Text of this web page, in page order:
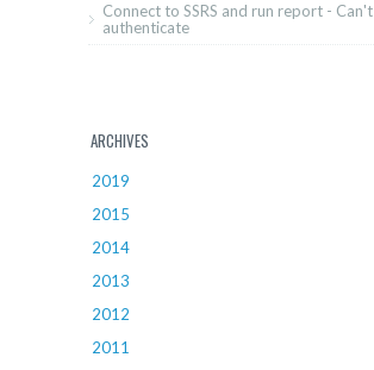
Connect to SSRS and run report - Can't
authenticate
ARCHIVES
2019
2015
2014
2013
2012
2011